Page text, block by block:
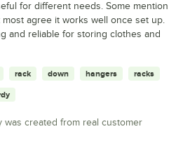
for different needs. Some mention
agree it works well once set up.
and reliable for storing clothes and
rack down hangers racks
was created from real customer